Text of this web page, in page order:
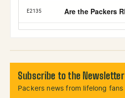
Subscribe to the Newsletter
Packers news from lifelong